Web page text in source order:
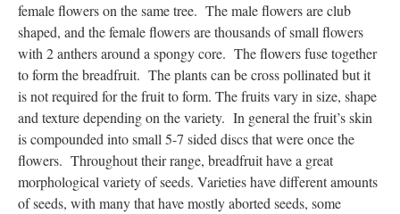
female flowers on the same tree. The male flowers are club
shaped, and the female flowers are thousands of small flowers
with 2 anthers around a spongy core. The flowers fuse together
to form the breadfruit. The plants can be cross pollinated but it
is not required for the fruit to form. The fruits vary in size, shape
and texture depending on the variety. In general the fruit’s skin
is compounded into small 5-7 sided discs that were once the
flowers. Throughout their range, breadfruit have a great
morphological variety of seeds. Varieties have different amounts
of seeds, with many that have mostly aborted seeds, some